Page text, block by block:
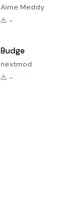
Aime Meddy
-
Budge
nextmod
-